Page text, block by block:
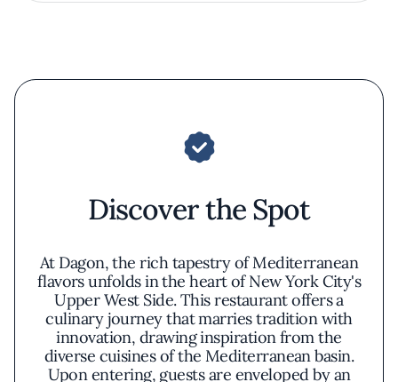
Discover the Spot
At Dagon, the rich tapestry of Mediterranean
flavors unfolds in the heart of New York City's
Upper West Side. This restaurant offers a
culinary journey that marries tradition with
innovation, drawing inspiration from the
diverse cuisines of the Mediterranean basin.
Upon entering, guests are enveloped by an